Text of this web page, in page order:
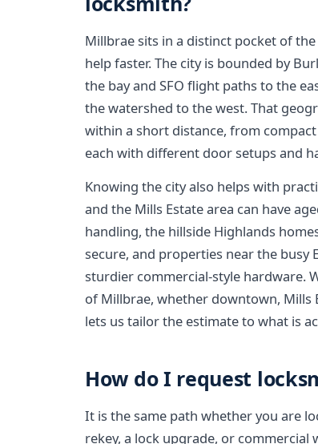
Millbrae sits in a distinct pocket of
help faster. The city is bounded by
the bay and SFO flight paths to the
the watershed to the west. That
within a short distance, from
each with different door setups and
Knowing the city also helps with
and the Mills Estate area can have
handling, the hillside Highlands
secure, and properties near the busy
sturdier commercial-style hardware.
of Millbrae, whether downtown, Mills
lets us tailor the estimate to what is
How do I request
It is the same path whether you are
rekey, a lock upgrade, or commercial